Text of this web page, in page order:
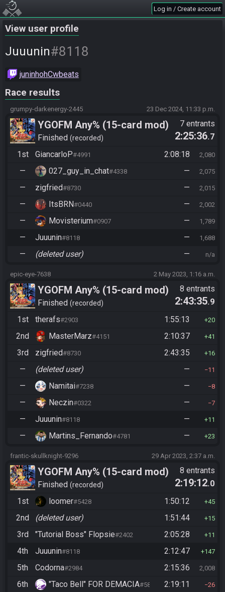
Log in / Create account
View user profile
Juuunin#8118
juninhohCwbeats
Race results
grumpy-darkenergy-2445 23 Dec 2024, 11:33 p.m.
YGOFM Any% (15-card mod)
Finished recorded
7 entrants
2:25:36.7
1st
GiancarloP#4991 2:08:18 2,080
— 027_guy_in_chat#4338 — 2,075
— zigfried#8730 — 2,015
— ItsBRN#0440 — 2,002
— Movisterium#0907 — 1,789
— Juuunin#8118 — 1,688
— (deleted user) — n/a
epic-eye-7638 2 May 2023, 1:16 a.m.
YGOFM Any% (15-card mod)
Finished recorded
8 entrants
2:43:35.9
1st
therafs#2903 1:55:13 20
2nd MasterMarz#4151 2:10:37 41
3rd zigfried#8730 2:43:35 16
— (deleted user) — 11
— Namitai#7238 — 8
— Neczin#0322 — 7
— Juuunin#8118 — 11
— Martins_Fernando#4781 — 23
frantic-skullknight-9296 29 Apr 2023, 2:37 a.m.
YGOFM Any% (15-card mod)
Finished recorded
8 entrants
2:19:12.0
1st
loomer#5428 1:50:12 45
2nd (deleted user) 1:51:44 15
3rd "Tutorial Boss" Flopsie#2402 2:05:28 11
4th Juuunin#8118 2:12:47 147
5th Codorna#2984 2:15:36 2,008
6th "Taco Bell" FOR DEMACIA#5890 2:19:11 26